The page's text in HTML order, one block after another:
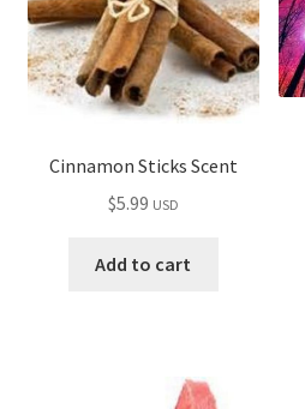
Cinnamon Sticks Scent
$5.99 USD
Add to cart